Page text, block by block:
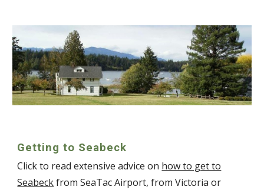
Getting to Seabeck
Click to read extensive advice on how to get to
Seabeckfrom SeaTac Airport, from Victoria or